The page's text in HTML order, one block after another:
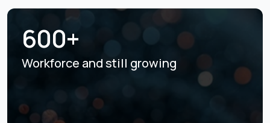
600+
Workforce and still growing